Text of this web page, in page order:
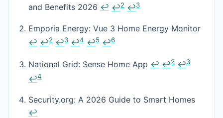
and Benefits 2026 ↩ ↩2 ↩3
Emporia Energy: Vue 3 Home Energy Monitor
↩ ↩2 ↩3 ↩4 ↩5 ↩6
National Grid: Sense Home App ↩ ↩2 ↩3
↩4
Security.org: A 2026 Guide to Smart Homes
↩